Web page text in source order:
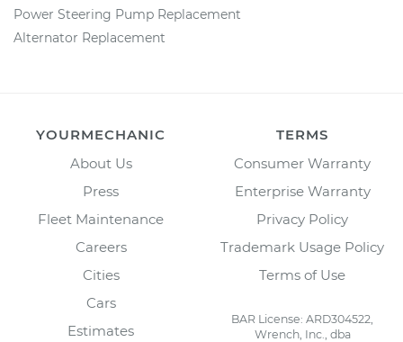
Power Steering Pump Replacement
Alternator Replacement
YOURMECHANIC
About Us
Press
Fleet Maintenance
Careers
Cities
Cars
Estimates
TERMS
Consumer Warranty
Enterprise Warranty
Privacy Policy
Trademark Usage Policy
Terms of Use
BAR License: ARD304522,
Wrench, Inc., dba